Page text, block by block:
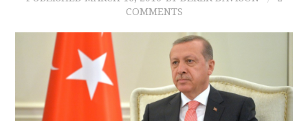
COMMENTS